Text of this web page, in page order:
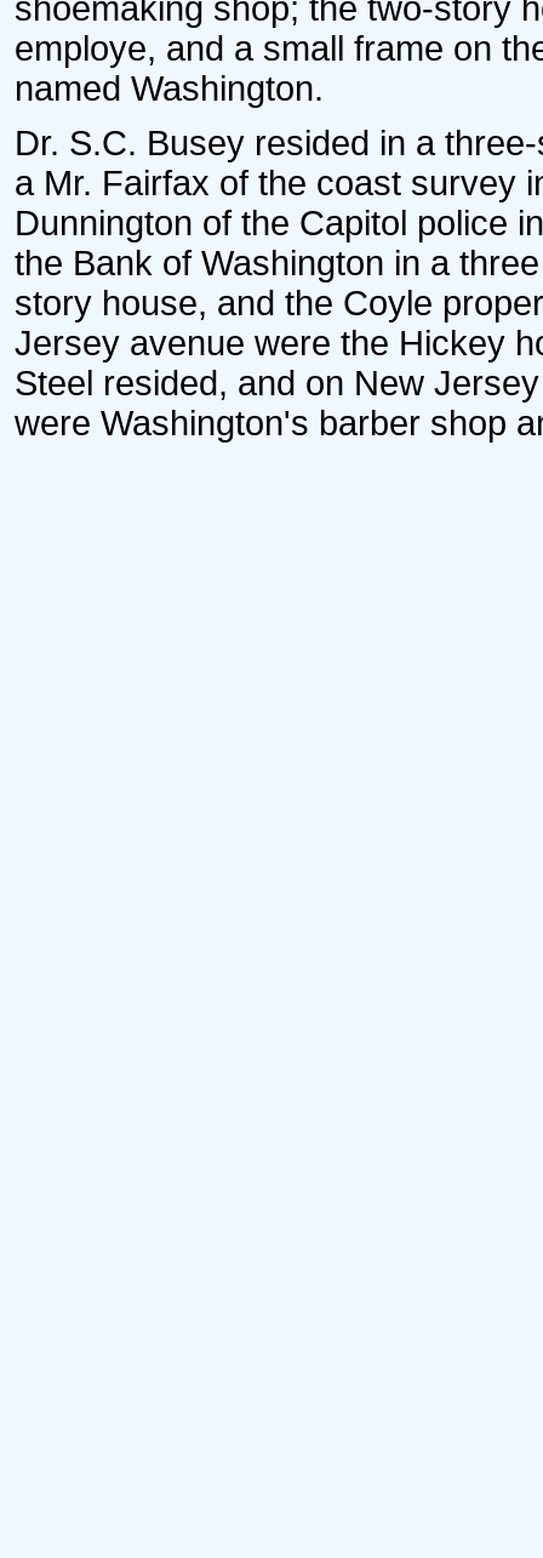
shoemaking shop; the two-story
employe, and a small frame on
named Washington.
Dr. S.C. Busey resided in a
a Mr. Fairfax of the coast survey
Dunnington of the Capitol police
the Bank of Washington in a
story house, and the Coyle
Jersey avenue were the Hickey
Steel resided, and on New
were Washington's barber shop